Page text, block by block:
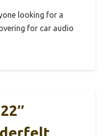
looking for a
for car audio